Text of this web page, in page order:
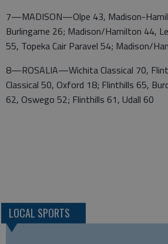
7—MADISON—Olpe 43, Madison-
Burlingame 26; Madison/Hamilton 44,
55, Topeka Cair Paravel 54; Madison/
8—ROSALIA—Wichita Classical 70,
Classical 50, Oxford 18; Flinthills 65,
62, Oswego 52; Flinthills 61, Udall 60
LOCAL SPORTS